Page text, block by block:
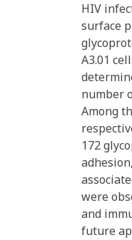
HIV
surface
A3.01
number
Among
172
were
and
future